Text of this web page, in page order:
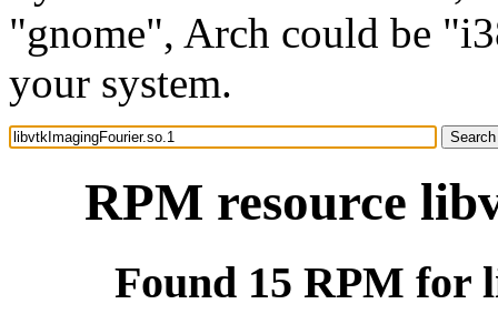
"gnome", Arch could be
your system.
RPM resource
Found 15 RPM for